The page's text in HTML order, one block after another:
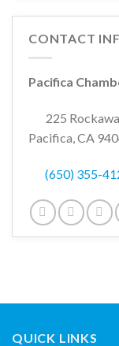
CONTACT
Pacifica
225
Pacifica, CA
(650) 355-
QUICK LINKS